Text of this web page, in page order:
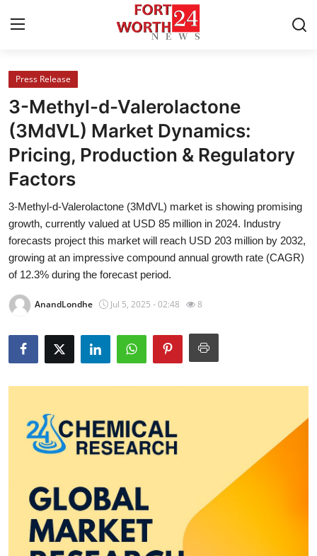
Home
Contact
Press Release
About
News Network
Submit Press Release
Health
Crypto
Finance
Tech
Press Release
3-Methyl-d-Valerolactone
(3MdVL) Market Dynamics:
Pricing, Production & Regulatory
Factors
3-Methyl-d-Valerolactone (3MdVL) market is showing promising
growth, currently valued at USD 85 million in 2024. Industry
forecasts project this market will reach USD 203 million by 2032,
growing at an impressive compound annual growth rate (CAGR)
of 12.3% during the forecast period.
AnandLondhe Jul 5, 2025 - 02:48 8